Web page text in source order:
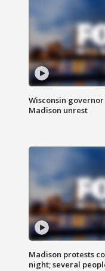
Wisconsin
Madison unrest
Madison protests
night; several